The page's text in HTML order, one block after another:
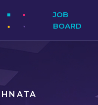
JOB
BOARD